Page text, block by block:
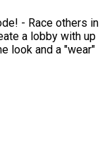
- Race others in
a lobby with up
look and a "wear"